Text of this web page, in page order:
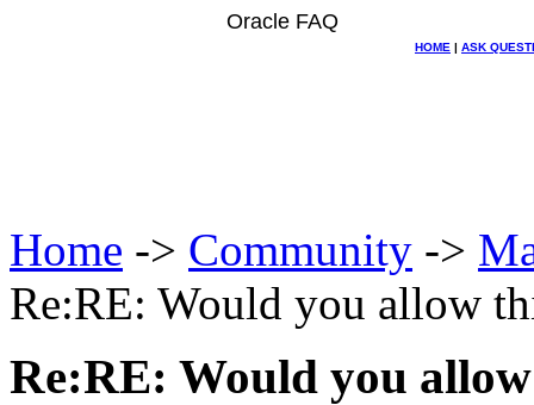
Oracle FAQ
HOME | ASK
Home -> Community ->
Re:RE: Would you allow
Re:RE: Would you